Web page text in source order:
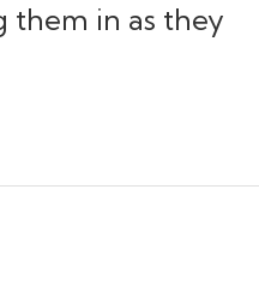
them in as they